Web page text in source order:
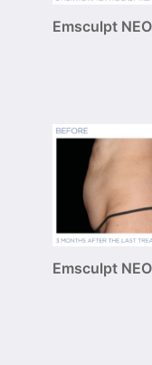
Emsculpt NEO
Emsculpt NEO